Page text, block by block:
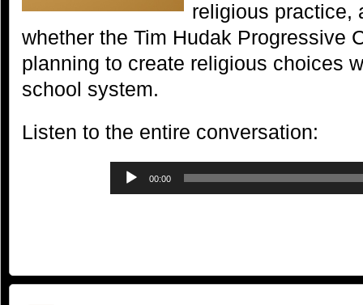
religious practice,
whether the Tim Hudak Progressive
planning to create religious choices
school system.
Listen to the entire conversation:
00:00